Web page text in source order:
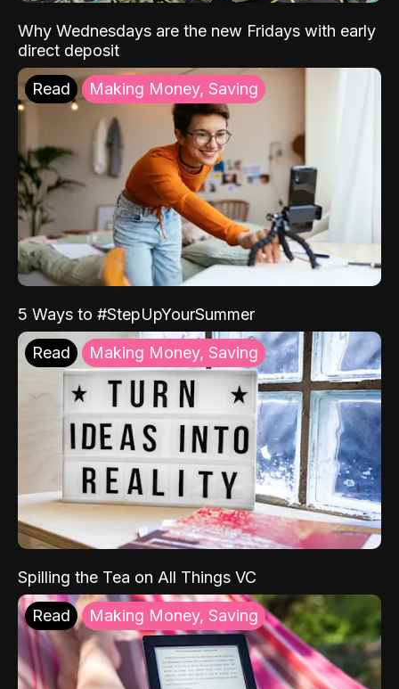
Why Wednesdays are the new Fridays with early
direct deposit
Read Making Money, Saving
5 Ways to #StepUpYourSummer
Read Making Money, Saving
Spilling the Tea on All Things VC
Read Making Money, Saving